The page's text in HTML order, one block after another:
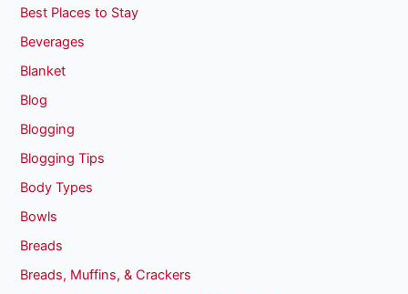
Best Places to Stay
Beverages
Blanket
Blog
Blogging
Blogging Tips
Body Types
Bowls
Breads
Breads, Muffins, & Crackers